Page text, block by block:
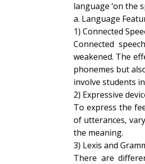
language ‘on the
a. Language
1) Connected
Connected
weakened. The
phonemes but
involve students
2) Expressive
To express the
of utterances,
the meaning.
3) Lexis and
There are